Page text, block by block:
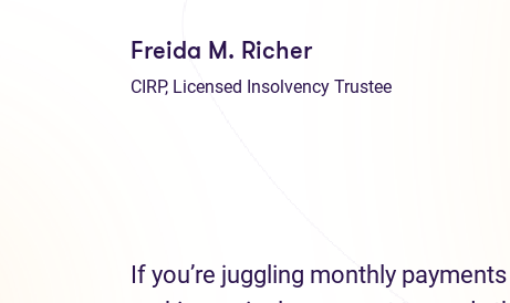
Freida M. Richer
CIRP, Licensed Insolvency Trustee
If you’re juggling monthly